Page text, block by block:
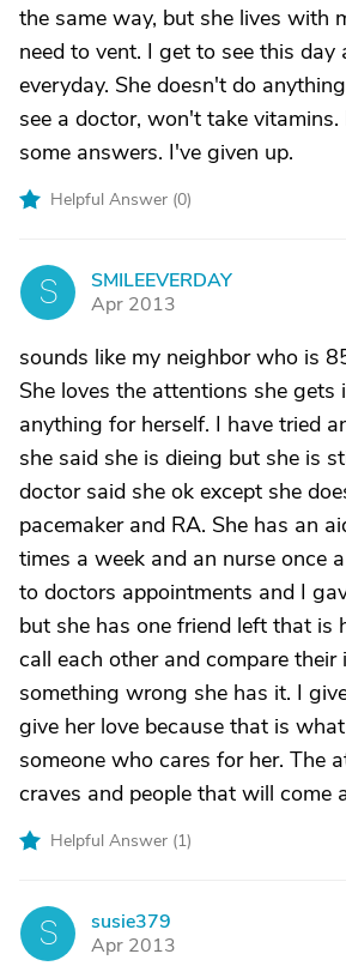
the same way, but she lives with
need to vent. I get to see this day
everyday. She doesn't do
see a doctor, won't take
some answers. I've given up.
Helpful Answer (0)
S
SMILEEVERDAY
Apr 2013
sounds like my neighbor who is
She loves the attentions she
anything for herself. I have tried
she said she is dieing but she is
doctor said she ok except she
pacemaker and RA. She has an
times a week and an nurse once
to doctors appointments and I
but she has one friend left that is
call each other and compare their
something wrong she has it. I
give her love because that is
someone who cares for her. The
craves and people that will come
Helpful Answer (1)
S
susie379
Apr 2013